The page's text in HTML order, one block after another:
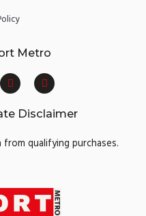
Metro
Y
o
u
t
u
e
I
n
s
t
a
r
a
Disclaimer
from qualifying purchases.